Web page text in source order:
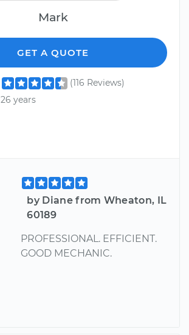
Mark
GET A QUOTE
(116 Reviews)
26 years
by Diane from Wheaton, IL
60189
PROFESSIONAL. EFFICIENT.
GOOD MECHANIC.